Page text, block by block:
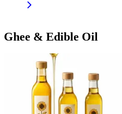
Ghee & Edible Oil